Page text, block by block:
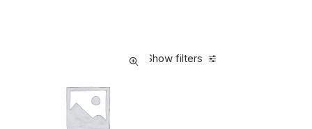
Show filters